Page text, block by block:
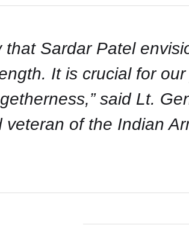
that Sardar Patel
It is crucial for
said Lt.
veteran of the Indian